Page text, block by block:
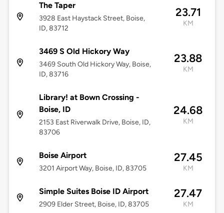
The Taper
3928 East Haystack Street, Boise,
ID, 83712
23.71
KM
3469 S Old Hickory Way
3469 South Old Hickory Way, Boise,
ID, 83716
23.88
KM
Library! at Bown Crossing -
Boise, ID
2153 East Riverwalk Drive, Boise, ID,
83706
24.68
KM
Boise Airport
3201 Airport Way, Boise, ID, 83705
27.45
KM
Simple Suites Boise ID Airport
2909 Elder Street, Boise, ID, 83705
27.47
KM